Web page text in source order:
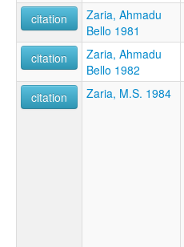
citation
Zaria, Ahmadu
Bello 1981
citation
Zaria, Ahmadu
Bello 1982
citation
Zaria, M.S. 1984